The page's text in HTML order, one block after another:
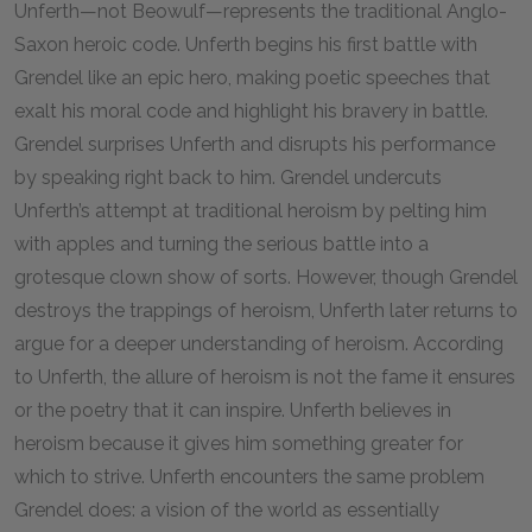
Unferth—not Beowulf—represents the traditional Anglo-
Saxon heroic code. Unferth begins his first battle with
Grendel like an epic hero, making poetic speeches that
exalt his moral code and highlight his bravery in battle.
Grendel surprises Unferth and disrupts his performance
by speaking right back to him. Grendel undercuts
Unferth’s attempt at traditional heroism by pelting him
with apples and turning the serious battle into a
grotesque clown show of sorts. However, though Grendel
destroys the trappings of heroism, Unferth later returns to
argue for a deeper understanding of heroism. According
to Unferth, the allure of heroism is not the fame it ensures
or the poetry that it can inspire. Unferth believes in
heroism because it gives him something greater for
which to strive. Unferth encounters the same problem
Grendel does: a vision of the world as essentially